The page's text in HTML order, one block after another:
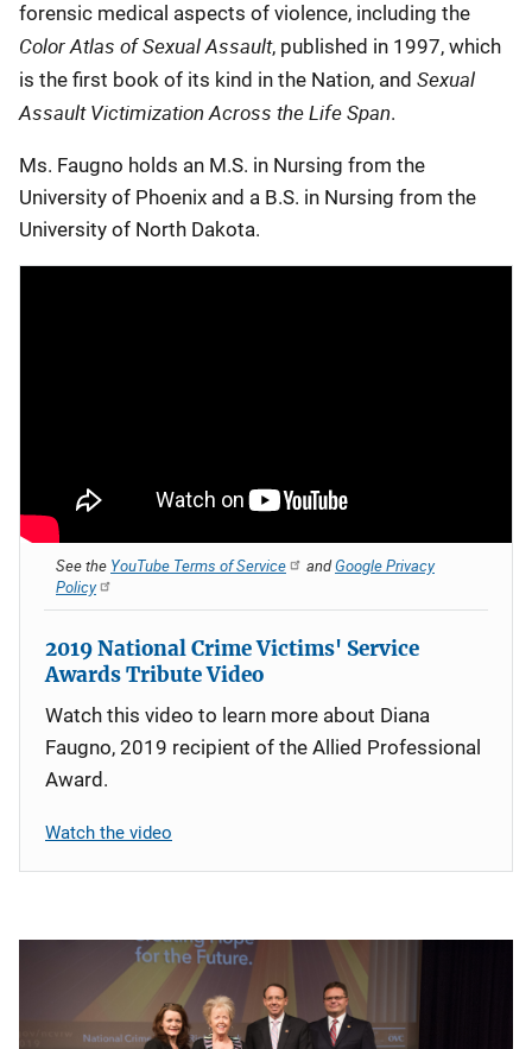
forensic medical aspects of violence, including the
Color Atlas of Sexual Assault, published in 1997, which
is the first book of its kind in the Nation, and Sexual
Assault Victimization Across the Life Span.
Ms. Faugno holds an M.S. in Nursing from the
University of Phoenix and a B.S. in Nursing from the
University of North Dakota.
See the YouTube Terms of Service andGoogle Privacy
Policy
2019 National Crime Victims' Service
Awards Tribute Video
Watch this video to learn more about Diana
Faugno, 2019 recipient of the Allied Professional
Award.
Watch the video